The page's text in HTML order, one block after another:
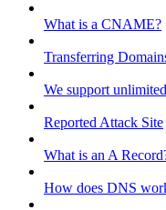
What is a CNAME?
Transferring
We support
Reported Attack Site
What is an A
How does DNS